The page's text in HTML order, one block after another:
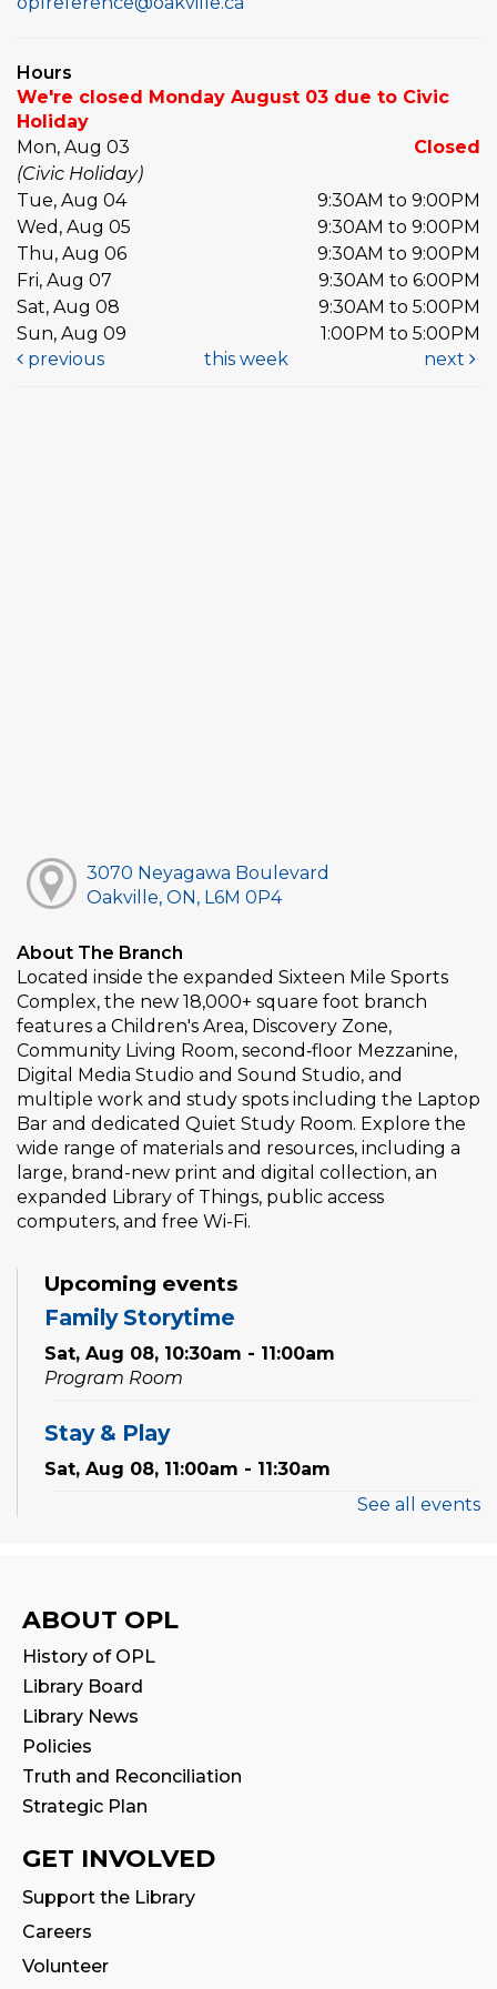
Hours
We're closed Monday August 03 due to Civic
Holiday
Mon, Aug 03
Closed
(Civic Holiday)
Tue, Aug 04
9:30AM to 9:00PM
Wed, Aug 05
9:30AM to 9:00PM
Thu, Aug 06
9:30AM to 9:00PM
Fri, Aug 07
9:30AM to 6:00PM
Sat, Aug 08
9:30AM to 5:00PM
Sun, Aug 09
1:00PM to 5:00PM
previous
this week next
3070 Neyagawa Boulevard
Oakville, ON, L6M 0P4
About The Branch
Located inside the expanded Sixteen Mile Sports
Complex, the new 18,000+ square foot branch
features a Children's Area, Discovery Zone,
Community Living Room, second‑floor Mezzanine,
Digital Media Studio and Sound Studio, and
multiple work and study spots including the Laptop
Bar and dedicated Quiet Study Room. Explore the
wide range of materials and resources, including a
large, brand-new print and digital collection, an
expanded Library of Things, public access
computers, and free Wi-Fi.
Upcoming events
Family Storytime
Sat, Aug 08, 10:30am - 11:00am
Program Room
Stay & Play
Sat, Aug 08, 11:00am - 11:30am
This event is full
Join the wait list
CANCELLED
STEAM Play
Sat, Aug 08, 2:00pm - 3:00pm
Program Room
Stay & Play
See all events
ABOUT OPL
History of OPL
Library Board
Library News
Policies
Truth and Reconciliation
Strategic Plan
GET INVOLVED
Support the Library
Careers
Volunteer